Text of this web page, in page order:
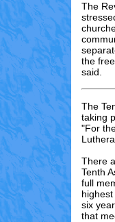
The
the
said.
The
taking
"For
There
Tenth
full
six
that